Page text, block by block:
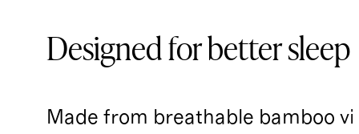
Designed for better sleep
Made from breathable bamboo